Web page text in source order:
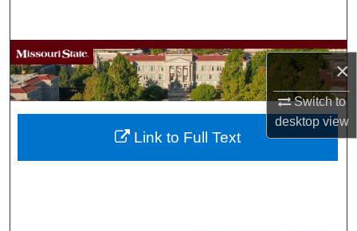
×
Switch to
desktopview
Browse Collections
My Account
About
Link to Full Text